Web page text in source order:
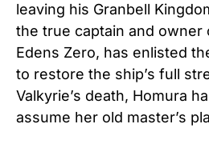
leaving his Granbell
the true captain and owner
Edens Zero, has enlisted
to restore the ship’s full
Valkyrie’s death, Homura
assume her old master’s